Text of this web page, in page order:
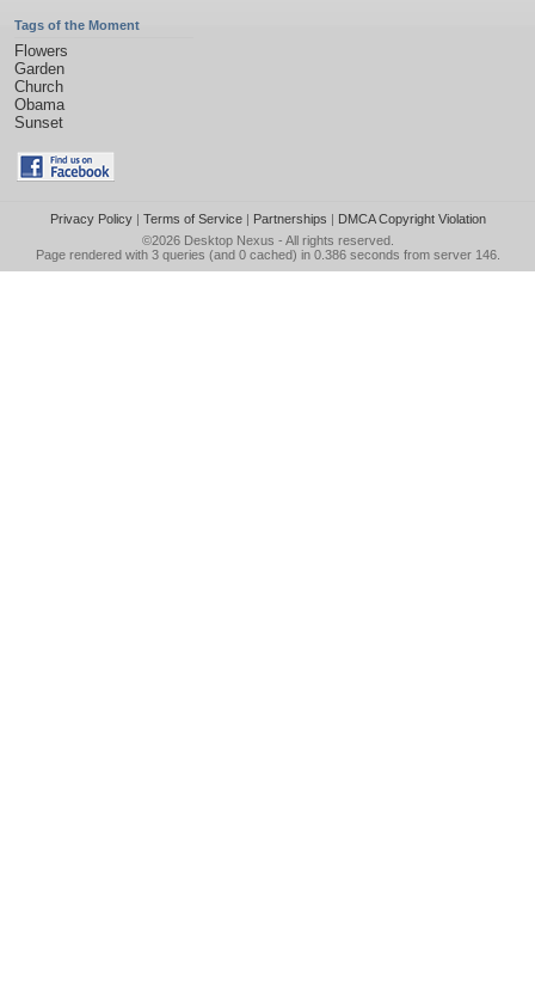
Tags of the Moment
Flowers
Garden
Church
Obama
Sunset
Privacy Policy| Terms of Service| Partnerships | DMCA Copyright Violation
©2026 Desktop Nexus - All rights reserved.
Page rendered with 3 queries (and 0 cached) in 0.386 seconds from server 146.